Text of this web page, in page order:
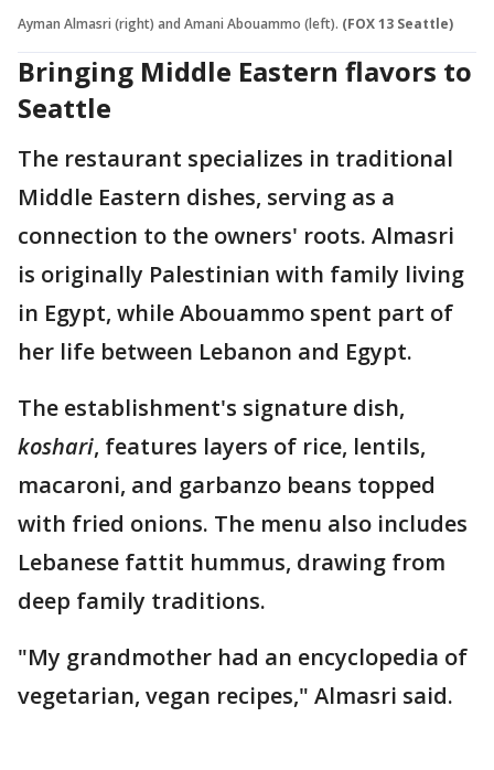
Ayman Almasri (right) and Amani Abouammo (left). (FOX 13 Seattle)
Bringing Middle Eastern flavors to
Seattle
The restaurant specializes in traditional
Middle Eastern dishes, serving as a
connection to the owners' roots. Almasri
is originally Palestinian with family living
in Egypt, while Abouammo spent part of
her life between Lebanon and Egypt.
The establishment's signature dish,
koshari, features layers of rice, lentils,
macaroni, and garbanzo beans topped
with fried onions. The menu also includes
Lebanese fattit hummus, drawing from
deep family traditions.
"My grandmother had an encyclopedia of
vegetarian, vegan recipes," Almasri said.